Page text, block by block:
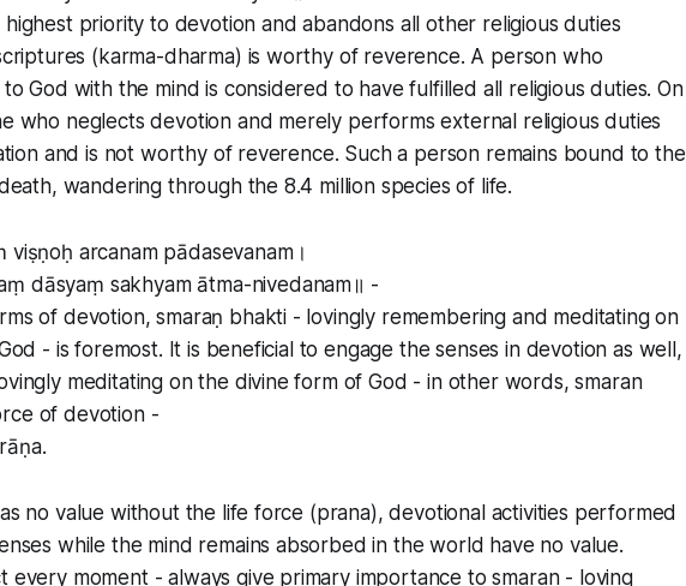
priority to devotion and abandons all other religious duties
(karma-dharma) is worthy of reverence. A person who
God with the mind is considered to have fulfilled all religious duties. On
who neglects devotion and merely performs external religious duties
and is not worthy of reverence. Such a person remains bound to the
wandering through the 8.4 million species of life.
viṣṇoḥ arcanam pādasevanam।
dāsyaṃ sakhyam ātma-nivedanam॥ -
of devotion, smaraṇ bhakti - lovingly remembering and meditating on
- is foremost. It is beneficial to engage the senses in devotion as well,
meditating on the divine form of God - in other words, smaran
of devotion -
no value without the life force (prana), devotional activities performed
while the mind remains absorbed in the world have no value.
every moment - always give primary importance to smaran - loving